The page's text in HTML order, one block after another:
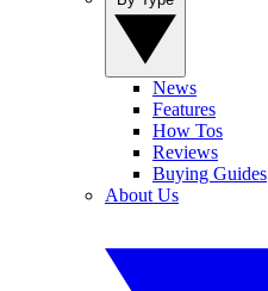
News
Features
How Tos
Reviews
Buying Guides
About Us